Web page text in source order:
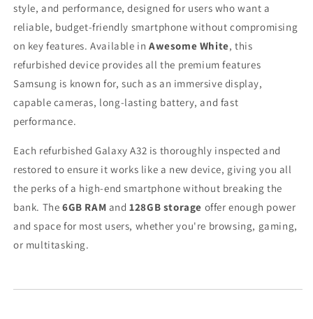
style, and performance, designed for users who want a
reliable, budget-friendly smartphone without compromising
on key features. Available inAwesome White, this
refurbished device provides all the premium features
Samsung is known for, such as an immersive display,
capable cameras, long-lasting battery, and fast
performance.
Each refurbished Galaxy A32 is thoroughly inspected and
restored to ensure it works like a new device, giving you all
the perks of a high-end smartphone without breaking the
bank. The 6GB RAM and128GB storage offer enough power
and space for most users, whether you're browsing, gaming,
or multitasking.